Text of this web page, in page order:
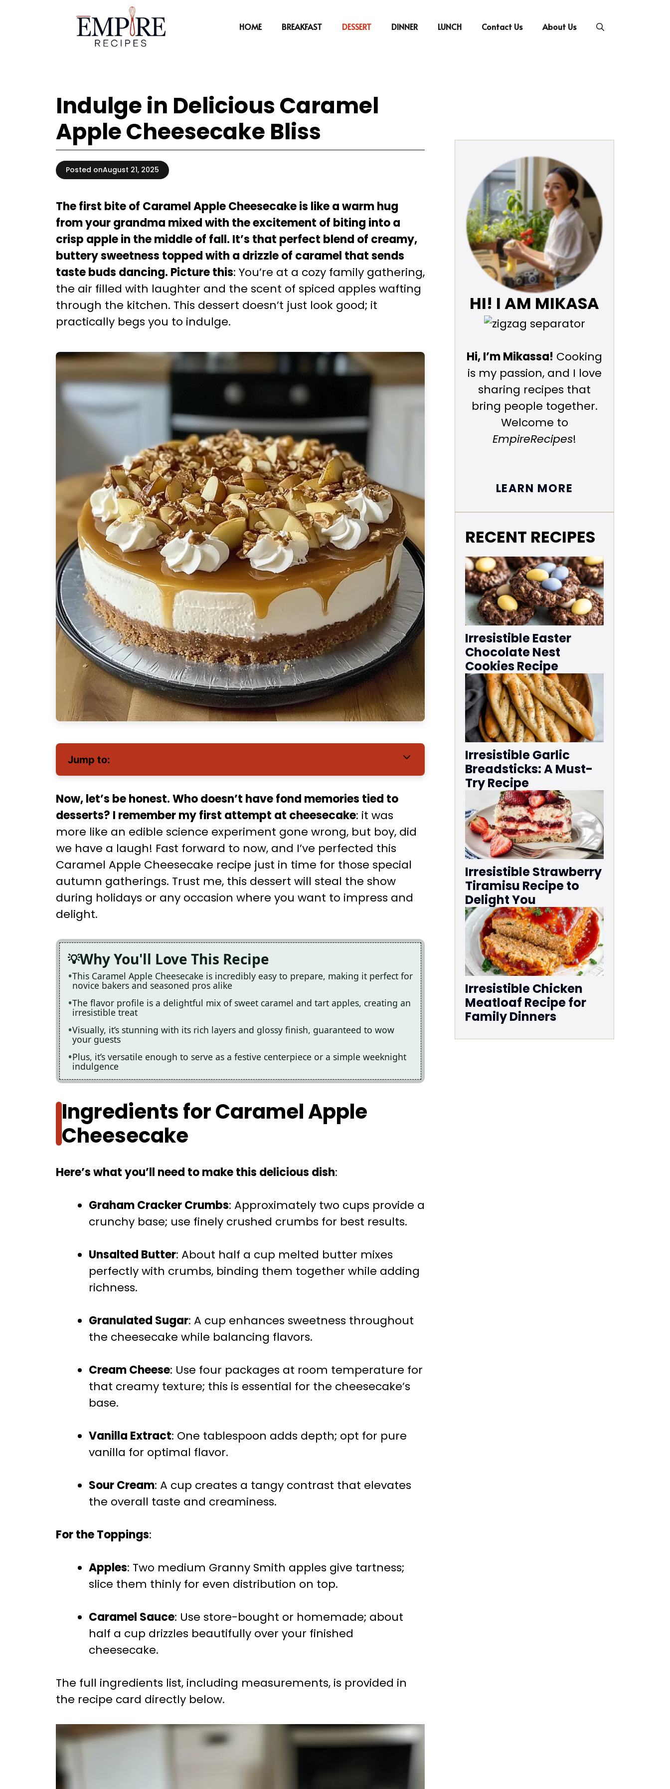
HOME BREAKFAST DESSERT DINNER LUNCH Contact Us About Us
Indulge in Delicious Caramel
Apple Cheesecake Bliss
Posted onAugust 21, 2025
The first bite of Caramel Apple Cheesecake is like a warm hug
from your grandma mixed with the excitement of biting into a
crisp apple in the middle of fall. It’s that perfect blend of creamy,
buttery sweetness topped with a drizzle of caramel that sends
taste buds dancing. Picture this: You’re at a cozy family gathering,
the air filled with laughter and the scent of spiced apples wafting
through the kitchen. This dessert doesn’t just look good; it
practically begs you to indulge.
Jump to:
Now, let’s be honest. Who doesn’t have fond memories tied to
desserts? I remember my first attempt at cheesecake: it was
more like an edible science experiment gone wrong, but boy, did
we have a laugh! Fast forward to now, and I’ve perfected this
Caramel Apple Cheesecake recipe just in time for those special
autumn gatherings. Trust me, this dessert will steal the show
during holidays or any occasion where you want to impress and
delight.
Why You'll Love This Recipe
This Caramel Apple Cheesecake is incredibly easy to prepare, making it perfect for
novice bakers and seasoned pros alike
The flavor profile is a delightful mix of sweet caramel and tart apples, creating an
irresistible treat
Visually, it’s stunning with its rich layers and glossy finish, guaranteed to wow
your guests
Plus, it’s versatile enough to serve as a festive centerpiece or a simple weeknight
indulgence
Ingredients for Caramel Apple
Cheesecake
Here’s what you’ll need to make this delicious dish:
Graham Cracker Crumbs: Approximately two cups provide a
crunchy base; use finely crushed crumbs for best results.
Unsalted Butter: About half a cup melted butter mixes
perfectly with crumbs, binding them together while adding
richness.
Granulated Sugar: A cup enhances sweetness throughout
the cheesecake while balancing flavors.
Cream Cheese: Use four packages at room temperature for
that creamy texture; this is essential for the cheesecake’s
base.
Vanilla Extract: One tablespoon adds depth; opt for pure
vanilla for optimal flavor.
Sour Cream: A cup creates a tangy contrast that elevates
the overall taste and creaminess.
For the Toppings:
Apples: Two medium Granny Smith apples give tartness;
slice them thinly for even distribution on top.
Caramel Sauce: Use store-bought or homemade; about
half a cup drizzles beautifully over your finished
cheesecake.
The full ingredients list, including measurements, is provided in
the recipe card directly below.
HI! I AM MIKASA
Hi, I’m Mikassa! Cooking
is my passion, and I love
sharing recipes that
bring people together.
Welcome to
EmpireRecipes!
LEARN MORE
RECENT RECIPES
Irresistible Easter
Chocolate Nest
Cookies Recipe
Irresistible Garlic
Breadsticks: A Must-
Try Recipe
Irresistible Strawberry
Tiramisu Recipe to
Delight You
Irresistible Chicken
Meatloaf Recipe for
Family Dinners